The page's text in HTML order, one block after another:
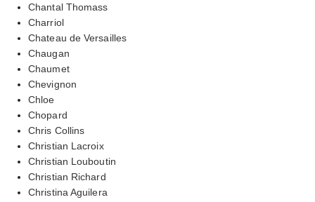
Chantal Thomass
Charriol
Chateau de Versailles
Chaugan
Chaumet
Chevignon
Chloe
Chopard
Chris Collins
Christian Lacroix
Christian Louboutin
Christian Richard
Christina Aguilera